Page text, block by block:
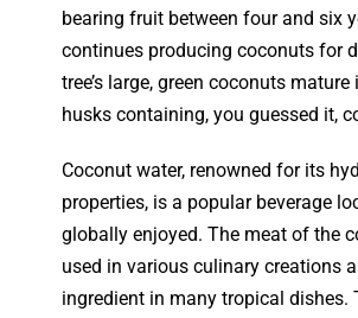
bearing fruit between four and six
continues producing coconuts for
tree’s large, green coconuts
husks containing, you guessed it,
Coconut water, renowned for its
properties, is a popular beverage
globally enjoyed. The meat of the
used in various culinary creations
ingredient in many tropical dishes.